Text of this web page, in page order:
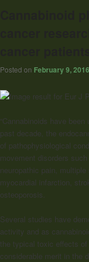
Posted on February 9, 2016
“Cannabinoids have been
past decade, the
of pathophysiological
movement disorders
neuropathic pain,
myocardial infarction,
osteoporosis.
Several studies have
activity and as
the typical toxic effects
considerable merit in the